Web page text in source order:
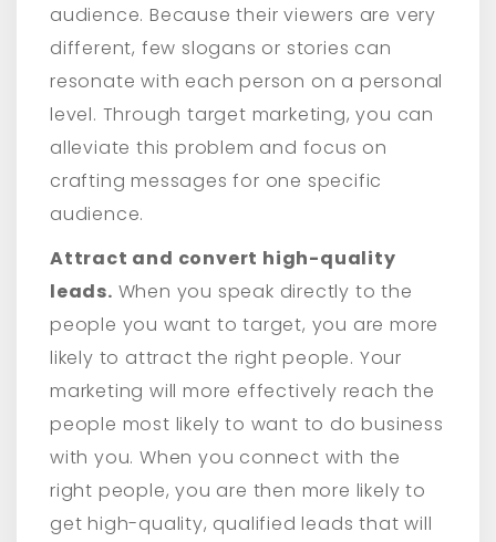
audience. Because their viewers are very
different, few slogans or stories can
resonate with each person on a personal
level. Through target marketing, you can
alleviate this problem and focus on
crafting messages for one specific
audience.
Attract and convert high-quality
leads. When you speak directly to the
people you want to target, you are more
likely to attract the right people. Your
marketing will more effectively reach the
people most likely to want to do business
with you. When you connect with the
right people, you are then more likely to
get high-quality, qualified leads that will